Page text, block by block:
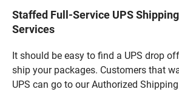
Staffed Full-Service UPS
Services
It should be easy to find a UPS drop
ship your packages. Customers that
UPS can go to our Authorized